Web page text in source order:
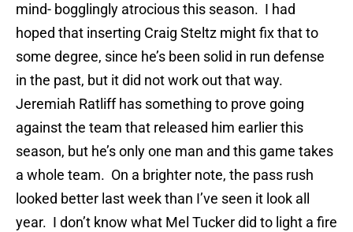
mind- bogglingly atrocious this season. I had
hoped that inserting Craig Steltz might fix that to
some degree, since he’s been solid in run defense
in the past, but it did not work out that way.
Jeremiah Ratliff has something to prove going
against the team that released him earlier this
season, but he’s only one man and this game takes
a whole team. On a brighter note, the pass rush
looked better last week than I’ve seen it look all
year. I don’t know what Mel Tucker did to light a fire